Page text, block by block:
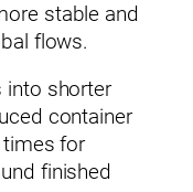
stable and
flows.
into shorter
container
times for
finished